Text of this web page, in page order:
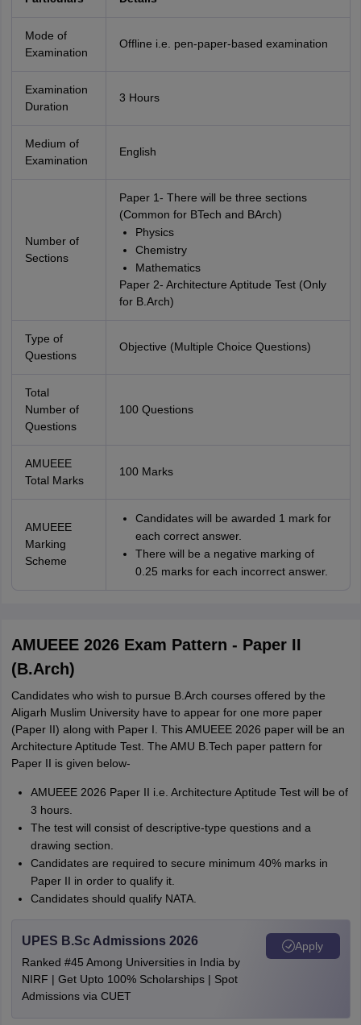
Mode of
Examination
Offline i.e. pen-paper-based examination
Examination
Duration
3 Hours
Medium of
Examination
English
Number of
Sections
Paper 1- There will be three sections
(Common for BTech and BArch)
Physics
Chemistry
Mathematics
Paper 2- Architecture Aptitude Test (Only
for B.Arch)
Type of
Questions
Objective (Multiple Choice Questions)
Total
Number of
Questions
100 Questions
AMUEEE
Total Marks
100 Marks
AMUEEE
Marking
Scheme
Candidates will be awarded 1 mark for
each correct answer.
There will be a negative marking of
0.25 marks for each incorrect answer.
AMUEEE 2026 Exam Pattern - Paper II
(B.Arch)
Candidates who wish to pursue B.Arch courses offered by the
Aligarh Muslim University have to appear for one more paper
(Paper II) along with Paper I. This AMUEEE 2026 paper will be an
Architecture Aptitude Test. The AMU B.Tech paper pattern for
Paper II is given below-
AMUEEE 2026 Paper II i.e. Architecture Aptitude Test will be of
3 hours.
The test will consist of descriptive-type questions and a
drawing section.
Candidates are required to secure minimum 40% marks in
Paper II in order to qualify it.
Candidates should qualify NATA.
UPES B.Sc Admissions 2026
Ranked #45 Among Universities in India by
NIRF | Get Upto 100% Scholarships | Spot
Admissions via CUET
Apply